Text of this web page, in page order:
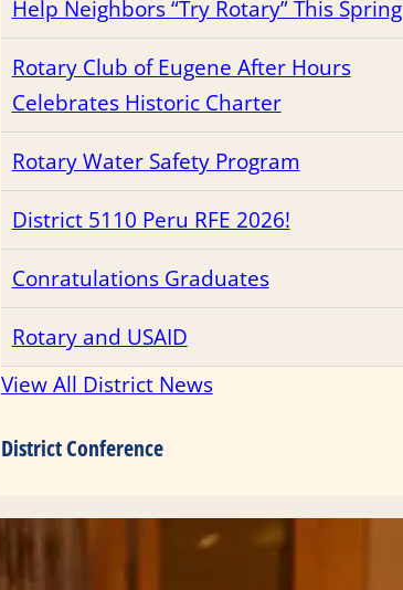
Help Neighbors “Try Rotary” This Spring
Rotary Club of Eugene After Hours
Celebrates Historic Charter
Rotary Water Safety Program
District 5110 Peru RFE 2026!
Conratulations Graduates
Rotary and USAID
View All District News
District Conference